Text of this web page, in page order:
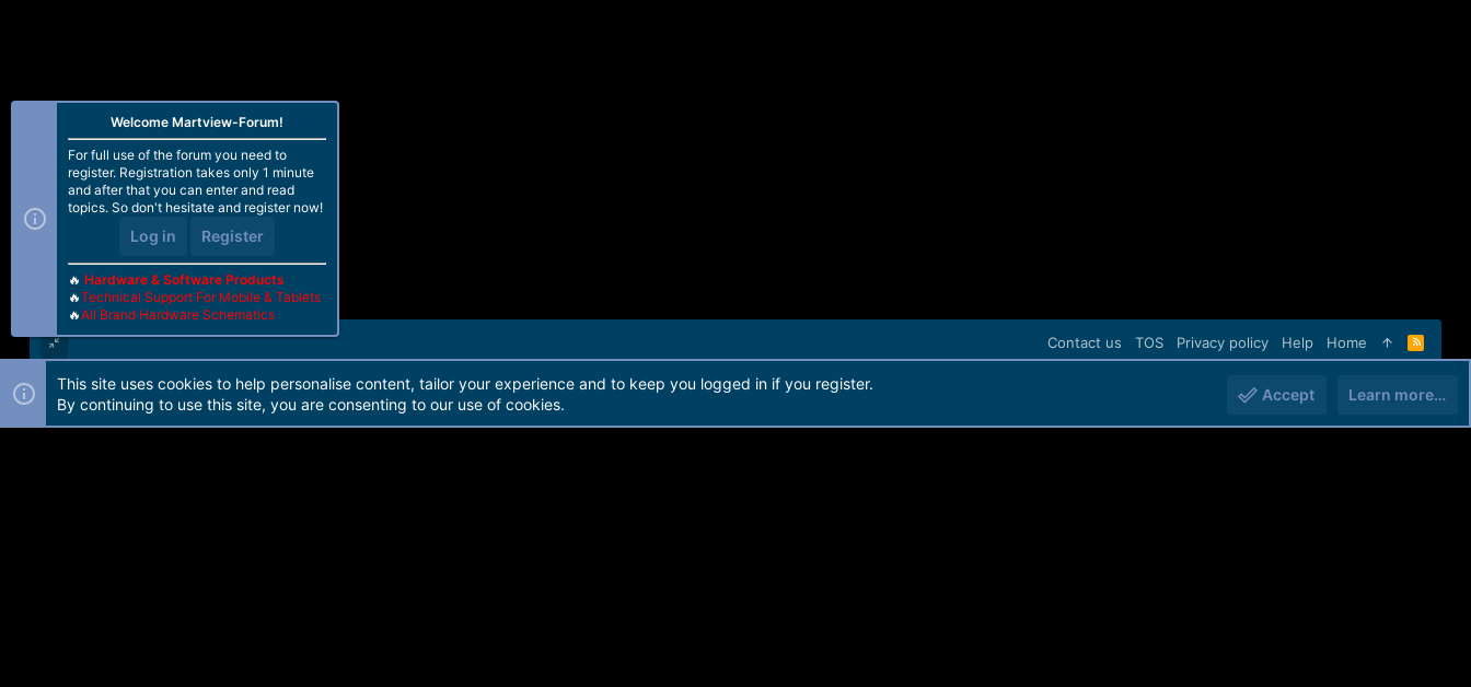
Contact us TOS Privacy policy Help Home
R
S
Forum software by Martview-Forum®. 2010-2021© Martview Ltd
Welcome Martview-Forum!
For full use of the forum you need to
register. Registration takes only 1 minute
and after that you can enter and read
topics. So don't hesitate and register now!
Log in Register
🔥 Hardware & Software Products
🔥Technical Support For Mobile & Tablets
🔥All Brand Hardware Schematics
This site uses cookies to help personalise content, tailor your experience and to keep you logged in if you register.
By continuing to use this site, you are consenting to our use of cookies.
Accept Learn more…